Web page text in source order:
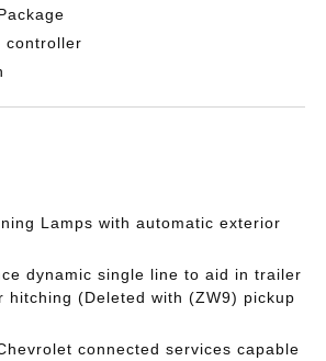
controller
Lamps with automatic exterior
dynamic single line to aid in trailer
hitching (Deleted with (ZW9) pickup
connected services capable